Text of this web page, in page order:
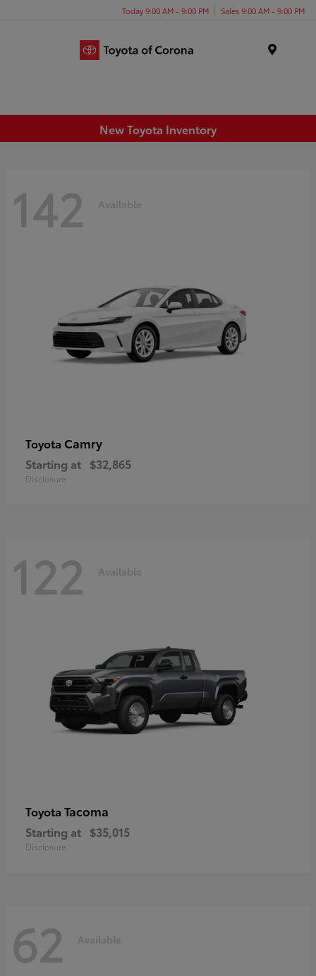
Today 9:00 AM - 9:00 PM Sales 9:00 AM - 9:00 PM
New Toyota Inventory
142 Available
Toyota Camry
Starting at $32,865
Disclosure
122 Available
Toyota Tacoma
Starting at $35,015
Disclosure
62 Available